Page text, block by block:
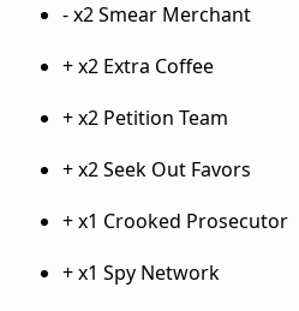
- x2 Smear Merchant
+ x2 Extra Coffee
+ x2 Petition Team
+ x2 Seek Out Favors
+ x1 Crooked Prosecutor
+ x1 Spy Network